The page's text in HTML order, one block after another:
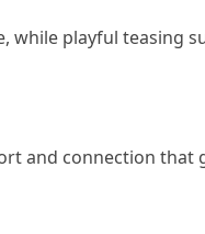
while playful teasing
and connection that